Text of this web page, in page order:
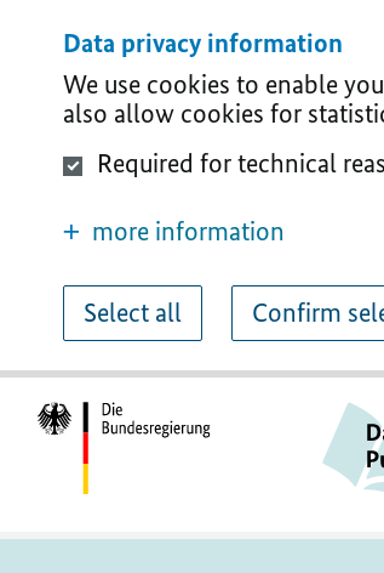
Data privacy information
We use cookies to enable
also allow cookies for
Required for technical
more information
Select all Confirm